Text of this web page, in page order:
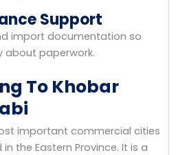
Support
import documentation so
about paperwork.
To Khobar
important commercial cities
the Eastern Province. It is a